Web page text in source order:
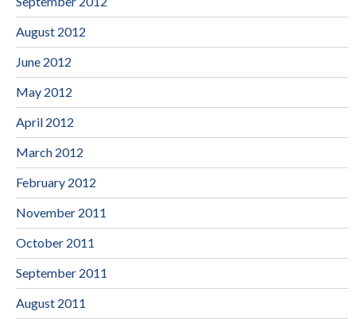
August 2012
June 2012
May 2012
April 2012
March 2012
February 2012
November 2011
October 2011
September 2011
August 2011